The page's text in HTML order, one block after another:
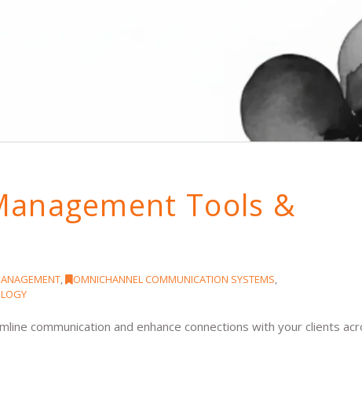
Tools &
, OMNICHANNEL COMMUNICATION SYSTEMS,
communication and enhance connections with your clients